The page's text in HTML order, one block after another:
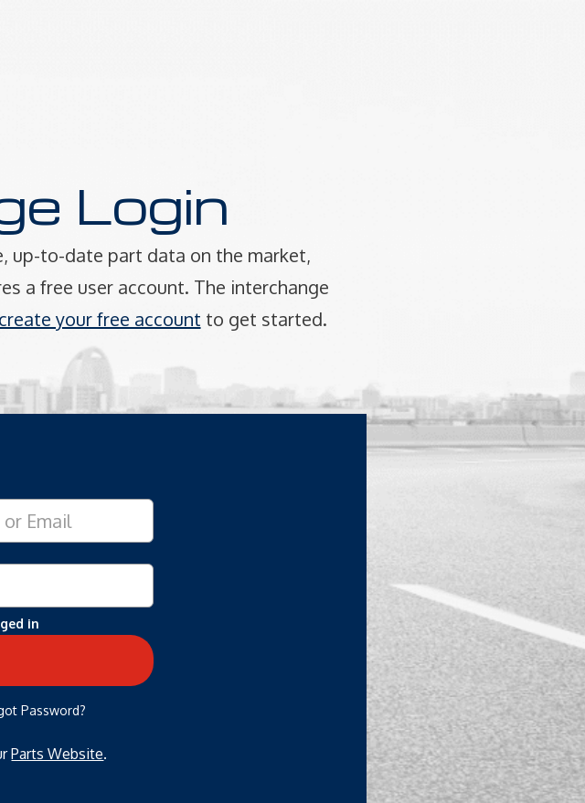
Login
up-to-date part data on the market,
a free user account. The interchange
create your free account to get started.
in
Password?
Parts Website.